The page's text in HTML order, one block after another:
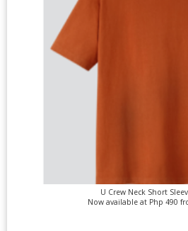
U Crew Neck Short
Now available at Php 490